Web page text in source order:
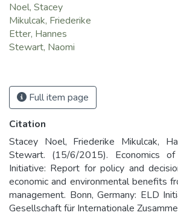
Noel, Stacey
Mikulcak, Friederike
Etter, Hannes
Stewart, Naomi
Full item page
Citation
Stacey Noel, Friederike Mikulcak,
Stewart. (15/6/2015). Economics
Initiative: Report for policy and
economic and environmental benefits
management. Bonn, Germany: ELD
Gesellschaft für Internationale